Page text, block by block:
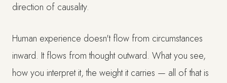
direction of causality.
Human experience doesn't flow from circumstances
inward. It flows from thought outward. What you see,
how you interpret it, the weight it carries — all of that is